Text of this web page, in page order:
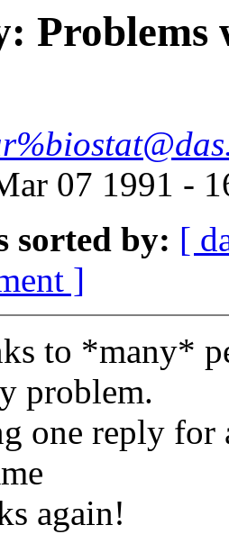
07 1991 -
sorted by: [
]
to *many*
problem.
one reply for
again!